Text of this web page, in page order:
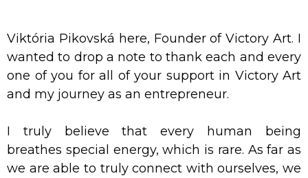
Viktória Pikovská here, Founder of Victory Art. I
wanted to drop a note to thank each and every
one of you for all of your support in Victory Art
and my journey as an entrepreneur.
I truly believe that every human being
breathes special energy, which is rare. As far as
we are able to truly connect with ourselves, we